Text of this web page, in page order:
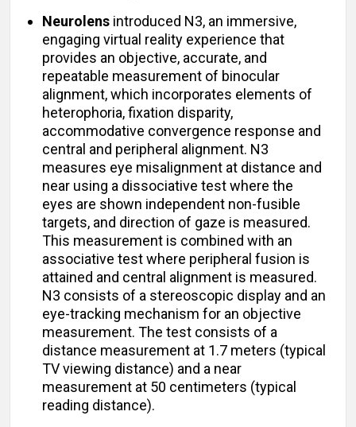
Neurolens introduced N3, an immersive,
engaging virtual reality experience that
provides an objective, accurate, and
repeatable measurement of binocular
alignment, which incorporates elements of
heterophoria, fixation disparity,
accommodative convergence response and
central and peripheral alignment. N3
measures eye misalignment at distance and
near using a dissociative test where the
eyes are shown independent non-fusible
targets, and direction of gaze is measured.
This measurement is combined with an
associative test where peripheral fusion is
attained and central alignment is measured.
N3 consists of a stereoscopic display and an
eye-tracking mechanism for an objective
measurement. The test consists of a
distance measurement at 1.7 meters (typical
TV viewing distance) and a near
measurement at 50 centimeters (typical
reading distance).